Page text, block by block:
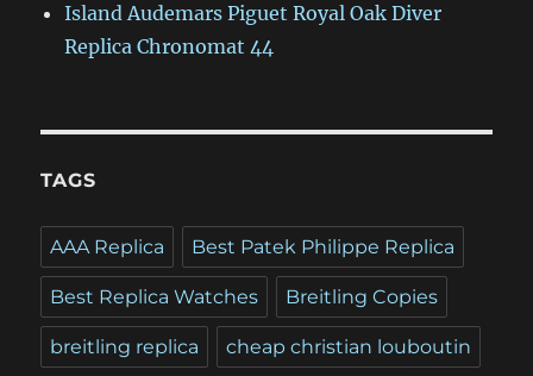
Island Audemars Piguet Royal Oak Diver
Replica Chronomat 44
TAGS
AAA Replica Best Patek Philippe Replica
Best Replica Watches Breitling Copies
breitling replica cheap christian louboutin